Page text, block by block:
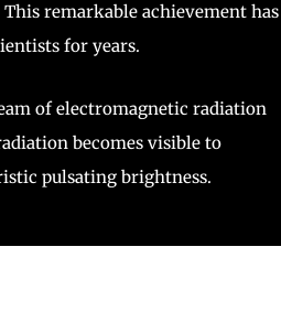
remarkable achievement has
for years.
of electromagnetic radiation
becomes visible to
pulsating brightness.